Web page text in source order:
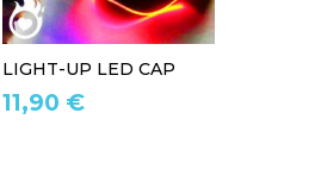
LIGHT-UP LED CAP
11,90 €